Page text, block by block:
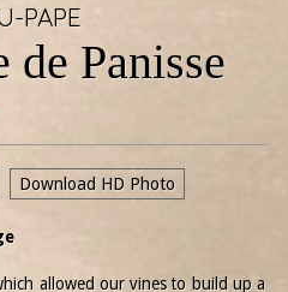
PAPE
Panisse
Download HD Photo
allowed our vines to build up a